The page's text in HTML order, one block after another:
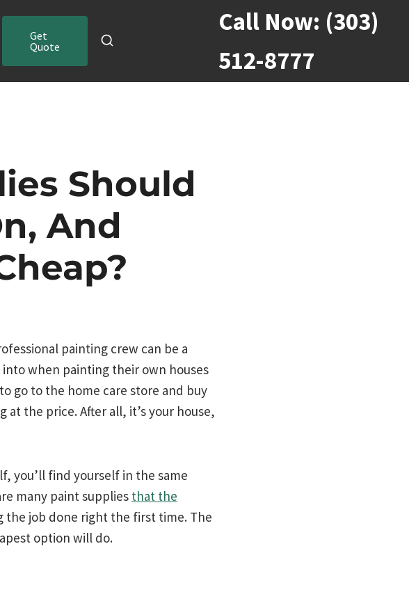
Get
Quote
Call Now: (303)
512-8777
Should
And
painting crew can be a
when painting their own houses
go to the home care store and buy
the price. After all, it’s your house,
you’ll find yourself in the same
many paint supplies that the
the job done right the first time. The
option will do.